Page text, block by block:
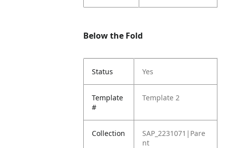
Below the Fold
Status Yes
Template
#
Template 2
Collection
SAP_2231071|Pare
nt